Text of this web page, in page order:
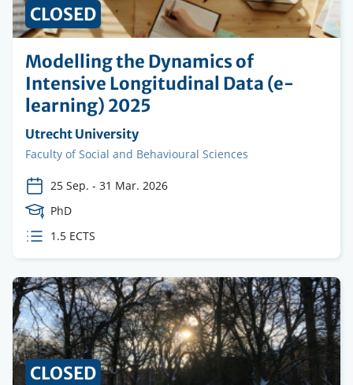
Modelling the Dynamics of
Intensive Longitudinal Data (e-
learning) 2025
Organising
institution
Utrecht University
Faculty
Faculty of Social and Behavioural Sciences
25 Sep. - 31 Mar. 2026
Course
Level
PhD
ECTS
1.5 ECTS
CLOSED
CLOSED